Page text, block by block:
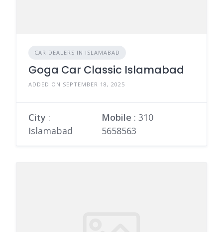
CAR DEALERS IN ISLAMABAD
Goga Car Classic Islamabad
ADDED ON SEPTEMBER 18, 2025
City :
Islamabad
Mobile :310
5658563